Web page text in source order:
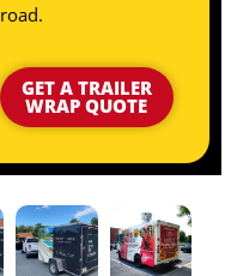
road.
GET A TRAILER
WRAP QUOTE